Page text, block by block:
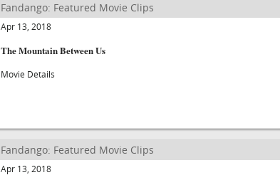
Fandango: Featured Movie Clips
Apr 13, 2018
The Mountain Between Us
Movie Details
Fandango: Featured Movie Clips
Apr 13, 2018